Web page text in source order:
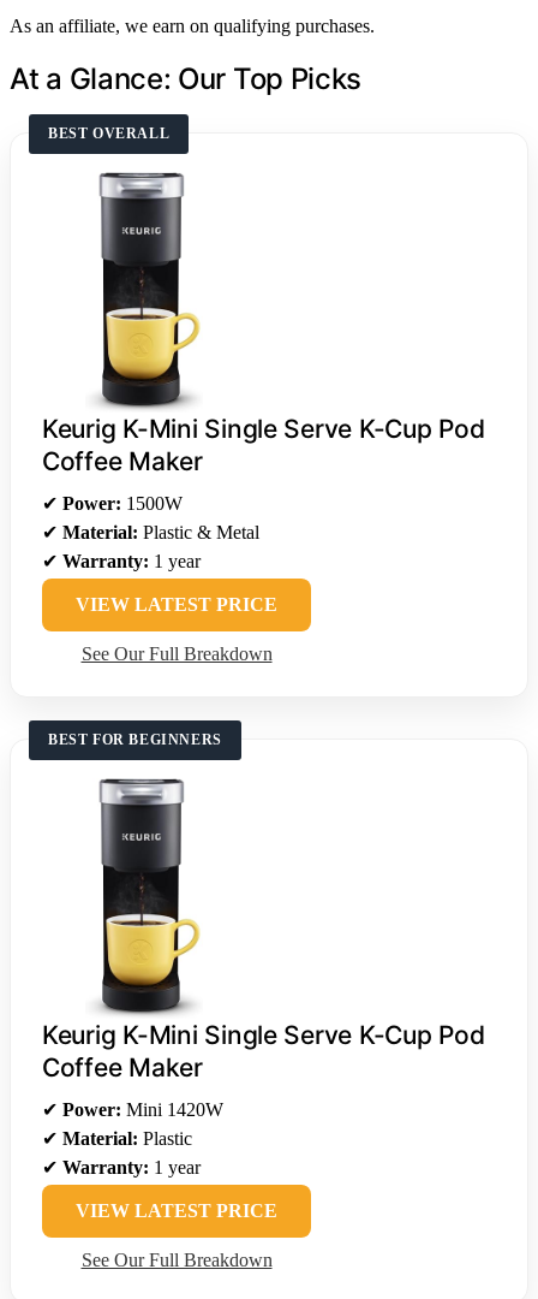
As an affiliate, we earn on qualifying purchases.
At a Glance: Our Top Picks
BEST OVERALL
Keurig K-Mini Single Serve K-Cup Pod
Coffee Maker
✔ Power: 1500W
✔ Material: Plastic & Metal
✔ Warranty: 1 year
VIEW LATEST PRICE
See Our Full Breakdown
BEST FOR BEGINNERS
Keurig K-Mini Single Serve K-Cup Pod
Coffee Maker
✔ Power: Mini 1420W
✔ Material: Plastic
✔ Warranty: 1 year
VIEW LATEST PRICE
See Our Full Breakdown